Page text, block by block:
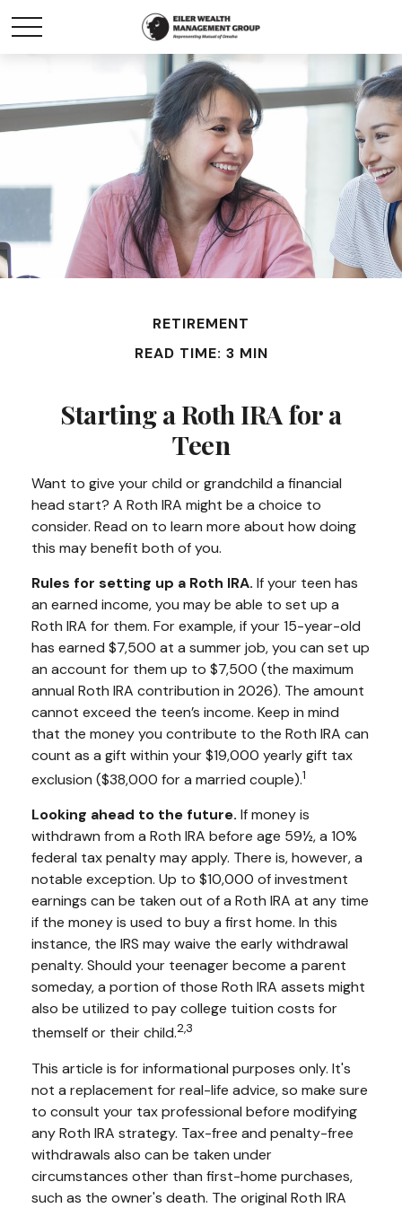
RETIREMENT
READ TIME: 3 MIN
Starting a Roth IRA for a
Teen
Want to give your child or grandchild a financial
head start? A Roth IRA might be a choice to
consider. Read on to learn more about how doing
this may benefit both of you.
Rules for setting up a Roth IRA. If your teen has
an earned income, you may be able to set up a
Roth IRA for them. For example, if your 15-year-old
has earned $7,500 at a summer job, you can set up
an account for them up to $7,500 (the maximum
annual Roth IRA contribution in 2026). The amount
cannot exceed the teen’s income. Keep in mind
that the money you contribute to the Roth IRA can
count as a gift within your $19,000 yearly gift tax
exclusion ($38,000 for a married couple).1
Looking ahead to the future. If money is
withdrawn from a Roth IRA before age 59½, a 10%
federal tax penalty may apply. There is, however, a
notable exception. Up to $10,000 of investment
earnings can be taken out of a Roth IRA at any time
if the money is used to buy a first home. In this
instance, the IRS may waive the early withdrawal
penalty. Should your teenager become a parent
someday, a portion of those Roth IRA assets might
also be utilized to pay college tuition costs for
themself or their child.2,3
This article is for informational purposes only. It's
not a replacement for real-life advice, so make sure
to consult your tax professional before modifying
any Roth IRA strategy. Tax-free and penalty-free
withdrawals also can be taken under
circumstances other than first-home purchases,
such as the owner's death. The original Roth IRA